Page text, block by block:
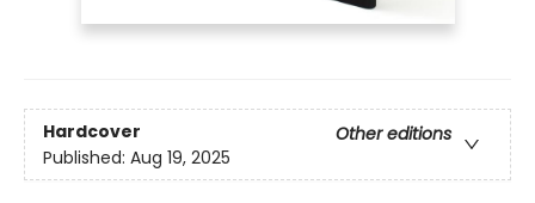
Hardcover
Other editions
Published: Aug 19, 2025